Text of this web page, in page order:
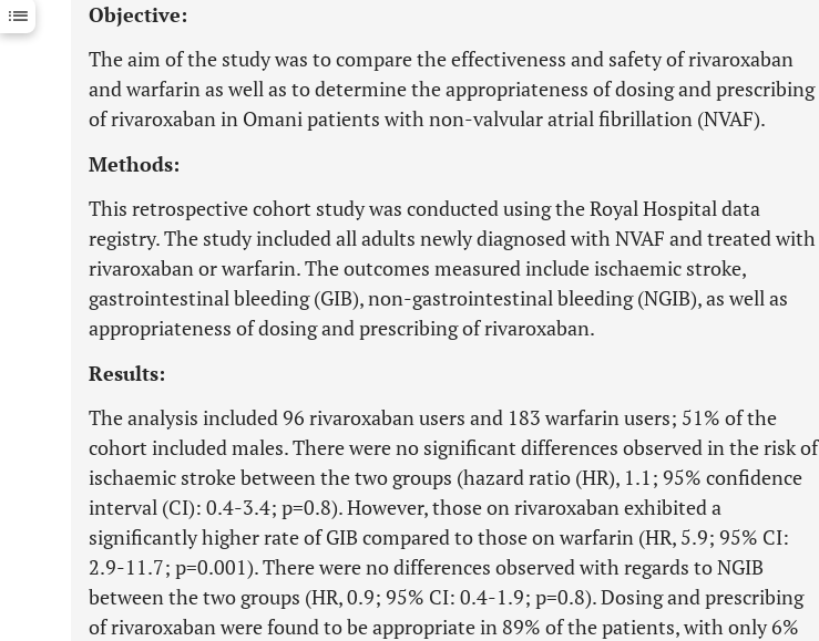
Last 12 Months 11,803
Objective:
The aim of the study was to compare the effectiveness and safety of rivaroxaban
and warfarin as well as to determine the appropriateness of dosing and prescribing
of rivaroxaban in Omani patients with non-valvular atrial fibrillation (NVAF).
Methods:
This retrospective cohort study was conducted using the Royal Hospital data
registry. The study included all adults newly diagnosed with NVAF and treated with
rivaroxaban or warfarin. The outcomes measured include ischaemic stroke,
gastrointestinal bleeding (GIB), non-gastrointestinal bleeding (NGIB), as well as
appropriateness of dosing and prescribing of rivaroxaban.
Results:
The analysis included 96 rivaroxaban users and 183 warfarin users; 51% of the
cohort included males. There were no significant differences observed in the risk of
ischaemic stroke between the two groups (hazard ratio (HR), 1.1; 95% confidence
interval (CI): 0.4-3.4; p=0.8). However, those on rivaroxaban exhibited a
significantly higher rate of GIB compared to those on warfarin (HR, 5.9; 95% CI:
2.9-11.7; p=0.001). There were no differences observed with regards to NGIB
between the two groups (HR, 0.9; 95% CI: 0.4-1.9; p=0.8). Dosing and prescribing
of rivaroxaban were found to be appropriate in 89% of the patients, with only 6%